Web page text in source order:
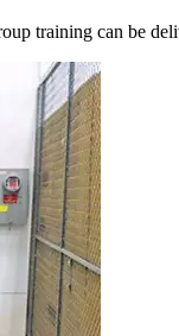
training can be